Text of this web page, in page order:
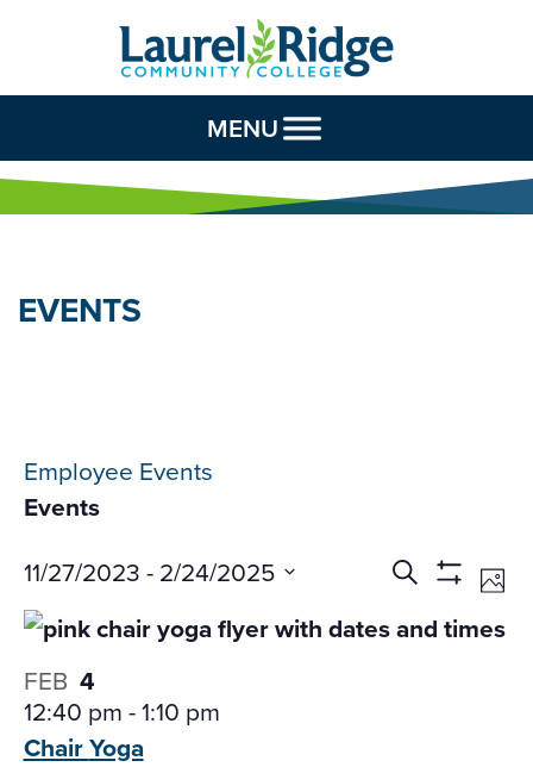
Skip to Content
MENU
EVENTS
Employee Events
Events
Events
Search
and
Search
Show
Filters
11/27/2023 - 2/24/2025
Select
date.
FEB 4
12:40 pm-1:10 pm
ChairYoga